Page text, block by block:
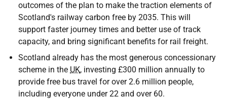
outcomes of the plan to make the traction elements of
Scotland's railway carbon free by 2035. This will
support faster journey times and better use of track
capacity, and bring significant benefits for rail freight.
Scotland already has the most generous concessionary
scheme in the UK, investing £300 million annually to
provide free bus travel for over 2.6 million people,
including everyone under 22 and over 60.